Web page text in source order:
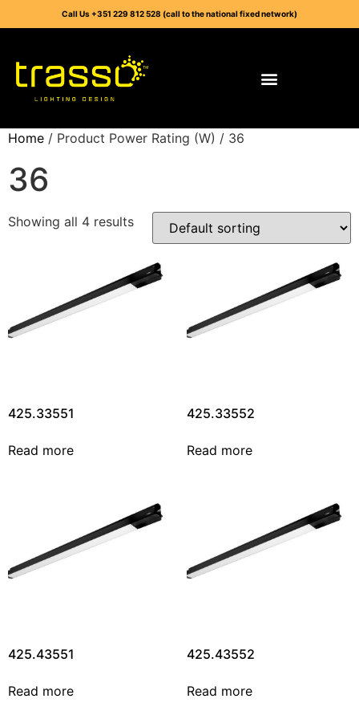
Call Us +351 229 812 528 (call to the national fixed network)
Home / Product Power Rating (W) / 36
36
Showing all 4 results
425.33551
Read more
425.33552
Read more
425.43551
Read more
425.43552
Read more